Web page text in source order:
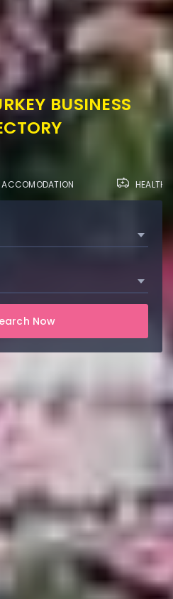
BUSINESS
ACCOMODATION
Now